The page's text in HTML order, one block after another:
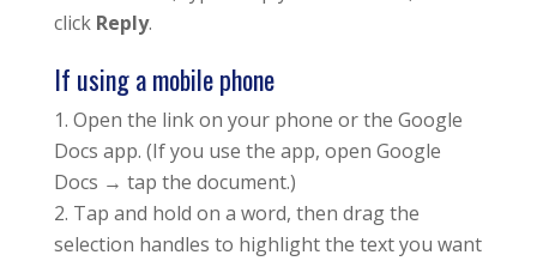
click Reply.
If using a mobile phone
Open the link on your phone or the Google
Docs app. (If you use the app, open Google
Docs → tap the document.)
Tap and hold on a word, then drag the
selection handles to highlight the text you want